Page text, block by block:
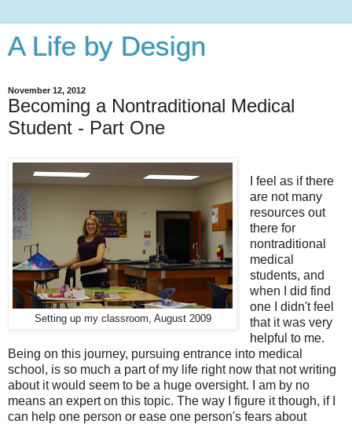
A Life by Design
November 12, 2012
Becoming a Nontraditional Medical
Student - Part One
Setting up my classroom, August 2009
I feel as if there
are not many
resources out
there for
nontraditional
medical
students, and
when I did find
one I didn't feel
that it was very
helpful to me.
Being on this journey, pursuing entrance into medical
school, is so much a part of my life right now that not writing
about it would seem to be a huge oversight. I am by no
means an expert on this topic. The way I figure it though, if I
can help one person or ease one person's fears about